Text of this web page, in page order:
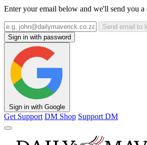
Enter your email below and we'll send you
Send email to
Sign in with password
Sign in with Google
Get Support DM Shop Support DM